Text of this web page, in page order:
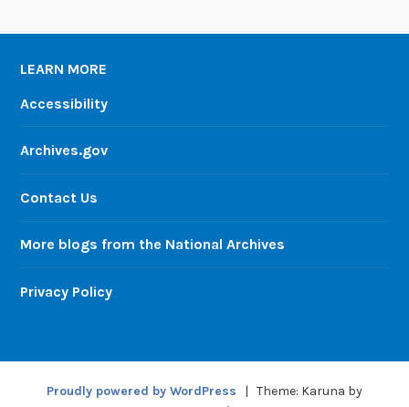
LEARN MORE
Accessibility
Archives.gov
Contact Us
More blogs from the National Archives
Privacy Policy
Proudly powered by WordPress | Theme: Karuna by